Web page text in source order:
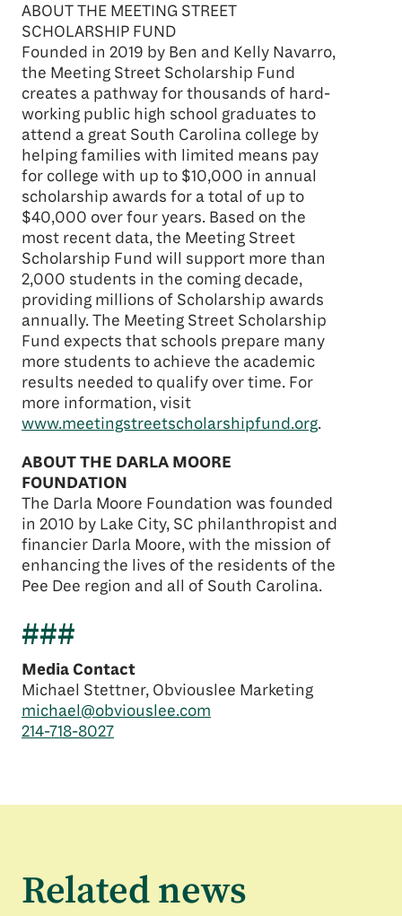
ABOUT THE MEETING STREET
SCHOLARSHIP FUND
Founded in 2019 by Ben and Kelly Navarro,
the Meeting Street Scholarship Fund
creates a pathway for thousands of hard-
working public high school graduates to
attend a great South Carolina college by
helping families with limited means pay
for college with up to $10,000 in annual
scholarship awards for a total of up to
$40,000 over four years. Based on the
most recent data, the Meeting Street
Scholarship Fund will support more than
2,000 students in the coming decade,
providing millions of Scholarship awards
annually. The Meeting Street Scholarship
Fund expects that schools prepare many
more students to achieve the academic
results needed to qualify over time. For
more information, visit
www.meetingstreetscholarshipfund.org.
ABOUT THE DARLA MOORE
FOUNDATION
The Darla Moore Foundation was founded
in 2010 by Lake City, SC philanthropist and
financier Darla Moore, with the mission of
enhancing the lives of the residents of the
Pee Dee region and all of South Carolina.
###
Media Contact
Michael Stettner, Obviouslee Marketing
michael@obviouslee.com
214-718-8027
Related news